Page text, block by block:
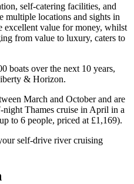
self-catering facilities, and
multiple locations and sights in
value for money, whilst
from value to luxury, caters to
boats over the next 10 years,
& Horizon.
March and October and are
Thames cruise in April in a
to 6 people, priced at £1,169).
self-drive river cruising